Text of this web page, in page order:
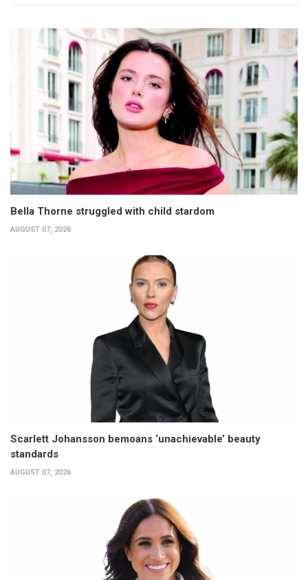
Bella Thorne struggled with child stardom
AUGUST 07, 2026
Scarlett Johansson bemoans ‘unachievable’ beauty
standards
AUGUST 07, 2026